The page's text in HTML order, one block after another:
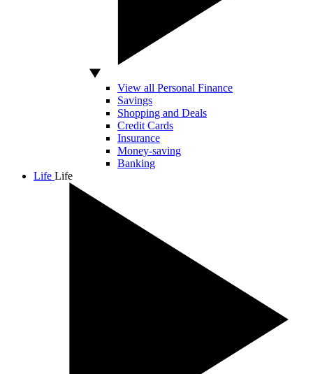
View all Personal Finance
Savings
Shopping and Deals
Credit Cards
Insurance
Money-saving
Banking
Life Life